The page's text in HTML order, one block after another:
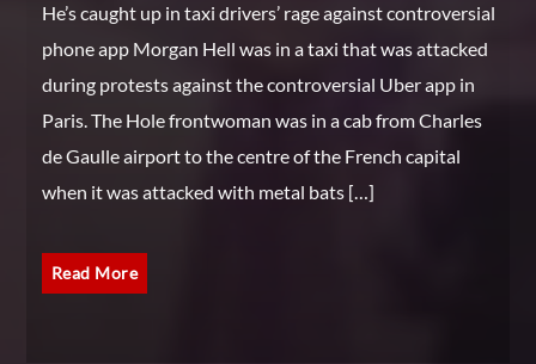
He’s caught up in taxi drivers’ rage against controversial
phone app Morgan Hell was in a taxi that was attacked
during protests against the controversial Uber app in
Paris. The Hole frontwoman was in a cab from Charles
de Gaulle airport to the centre of the French capital
when it was attacked with metal bats […]
Read More